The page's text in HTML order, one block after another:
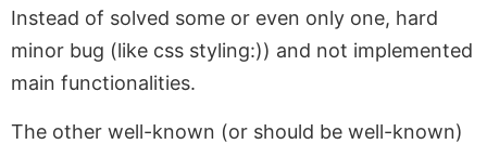
Instead of solved some or even only one, hard
minor bug (like css styling:)) and not implemented
main functionalities.
The other well-known (or should be well-known)